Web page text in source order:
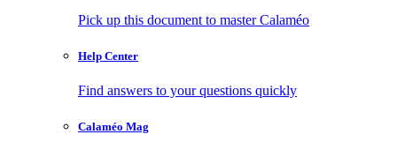
Pick up this document to master Calaméo
Help Center
Find answers to your questions quickly
Calaméo Mag